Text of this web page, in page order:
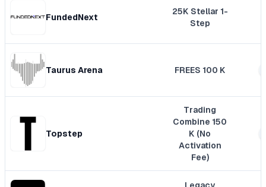
FundedNext
25K Stellar 1-
Step
Taurus Arena FREES 100 K
Topstep
Trading
Combine 150
K (No
Activation
Fee)